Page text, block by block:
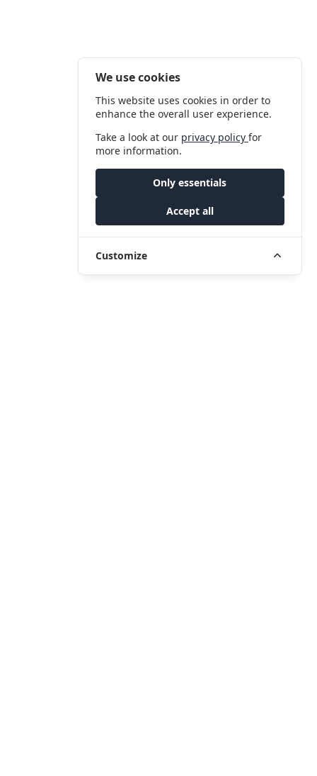
We use cookies
This website uses cookies in order to
enhance the overall user experience.
Take a look at our privacy policyfor
more information.
Only essentials
Accept all
Customize